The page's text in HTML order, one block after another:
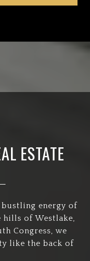
ESTATE
energy of
hills of Westlake,
Congress, we
like the back of